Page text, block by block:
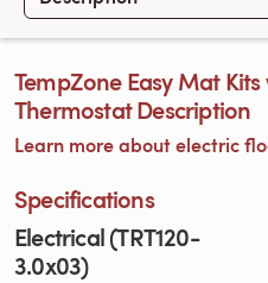
TempZone Easy Mat Kits
Thermostat Description
Learn more about electric
Specifications
Electrical (TRT120-
3.0x03)